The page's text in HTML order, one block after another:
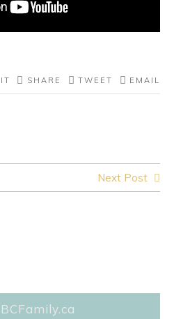
SHARE TWEET EMAIL
Next Post